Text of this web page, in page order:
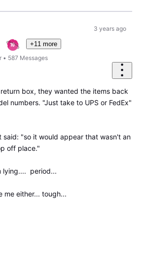
+11 more
• 587 Messages
3 years ago
return box, they wanted the items back
numbers. "Just take to UPS or FedEx"
said: "so it would appear that wasn't an
off place."
lying.... period...
me either... tough...